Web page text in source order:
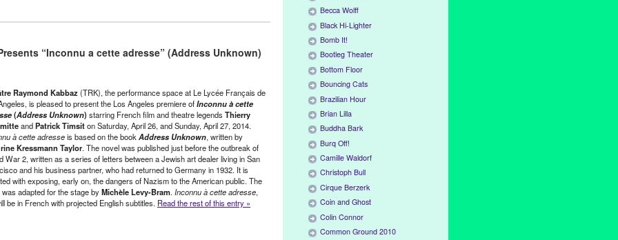
,Theater,Theatre Raymond Kabbaz
Society, Green Galactic,international,John Howard Griffin,LA,
“Inconnu a cette adresse” (Address Unknown)
Raymond Kabbaz(TRK), the performance space at Le Lycée Français de
is pleased to present the Los Angeles premiere ofInconnu à cette
(Address Unknown)starring French film and theatre legends Thierry
andPatrick Timsiton Saturday, April 26, and Sunday, April 27, 2014.
à cette adresseis based on the book Address Unknown, written by
Kressmann Taylor. The novel was published just before the outbreak of
War 2, written as a series of letters between a Jewish art dealer living in San
and his business partner, who had returned to Germany in 1932. It is
with exposing, early on, the dangers of Nazism to the American public. The
adapted for the stage byMichèle Levy-Bram. Inconnu à cette adresse,
be in French with projected English subtitles. Read the rest of this entry »
Becca Wolff
Black Hi-Lighter
Bomb It!
Bootleg Theater
Bottom Floor
Bouncing Cats
Brazilian Hour
Brian Lilla
Buddha Bark
Burq Off!
Camille Waldorf
Christoph Bull
Cirque Berzerk
Coin and Ghost
Colin Connor
Common Ground 2010